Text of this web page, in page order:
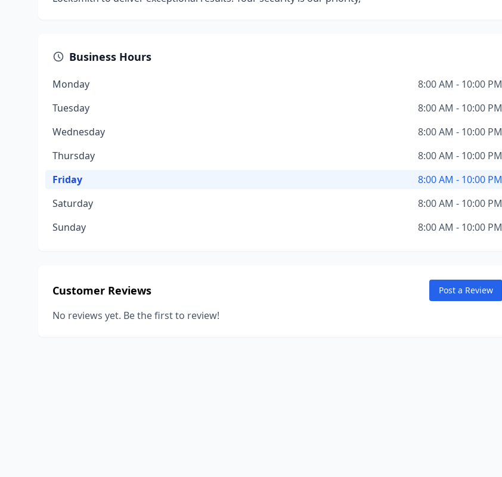
Business Hours
Monday
8:00 AM - 10:00 PM
Tuesday
8:00 AM - 10:00 PM
Wednesday
8:00 AM - 10:00 PM
Thursday
8:00 AM - 10:00 PM
Friday
8:00 AM - 10:00 PM
Saturday
8:00 AM - 10:00 PM
Sunday
8:00 AM - 10:00 PM
Customer Reviews Post a Review
No reviews yet. Be the first to review!